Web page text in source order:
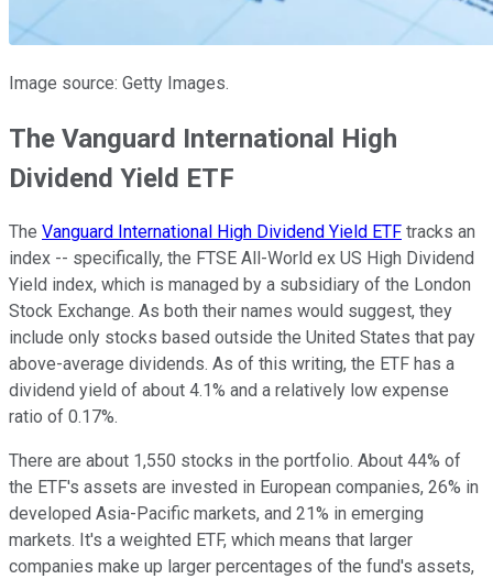
Image source: Getty Images.
The Vanguard International High
Dividend Yield ETF
The Vanguard International High Dividend Yield ETF tracks an
index -- specifically, the FTSE All-World ex US High Dividend
Yield index, which is managed by a subsidiary of the London
Stock Exchange. As both their names would suggest, they
include only stocks based outside the United States that pay
above-average dividends. As of this writing, the ETF has a
dividend yield of about 4.1% and a relatively low expense
ratio of 0.17%.
There are about 1,550 stocks in the portfolio. About 44% of
the ETF's assets are invested in European companies, 26% in
developed Asia-Pacific markets, and 21% in emerging
markets. It's a weighted ETF, which means that larger
companies make up larger percentages of the fund's assets,